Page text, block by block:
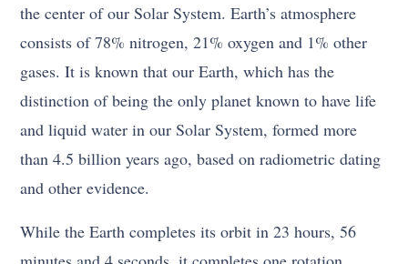
the center of our Solar System. Earth’s atmosphere
consists of 78% nitrogen, 21% oxygen and 1% other
gases. It is known that our Earth, which has the
distinction of being the only planet known to have life
and liquid water in our Solar System, formed more
than 4.5 billion years ago, based on radiometric dating
and other evidence.
While the Earth completes its orbit in 23 hours, 56